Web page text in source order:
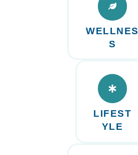
WELLNES
S
LIFEST
YLE